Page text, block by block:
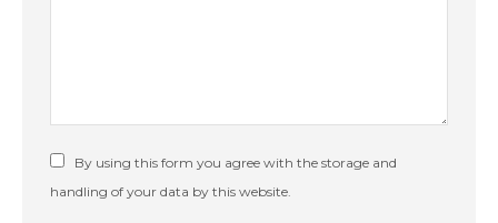
By using this form you agree with the storage and
handling of your data by this website.